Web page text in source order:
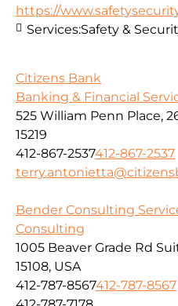
https://
Services:Safety &
Citizens Bank
Banking & Financial
525 William Penn Place,
15219
412-867-2537412-867-2537
Bender Consulting
Consulting
1005 Beaver Grade Rd
15108, USA
412-787-8567412-787-8567